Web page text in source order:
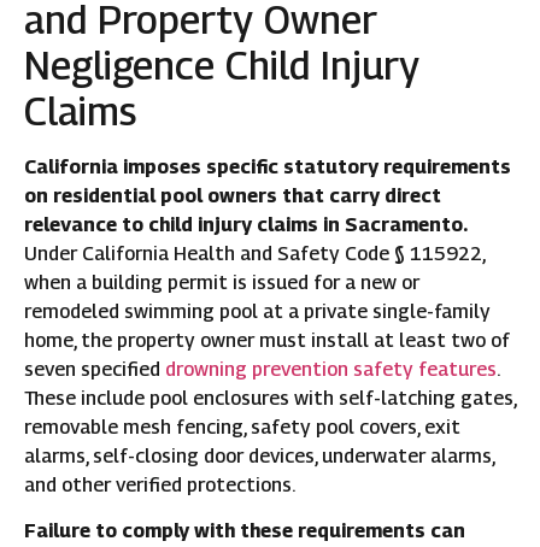
and Property Owner
Negligence Child Injury
Claims
California imposes specific statutory requirements
on residential pool owners that carry direct
relevance to child injury claims in Sacramento.
Under California Health and Safety Code § 115922,
when a building permit is issued for a new or
remodeled swimming pool at a private single-family
home, the property owner must install at least two of
seven specified drowning prevention safety features.
These include pool enclosures with self-latching gates,
removable mesh fencing, safety pool covers, exit
alarms, self-closing door devices, underwater alarms,
and other verified protections.
Failure to comply with these requirements can